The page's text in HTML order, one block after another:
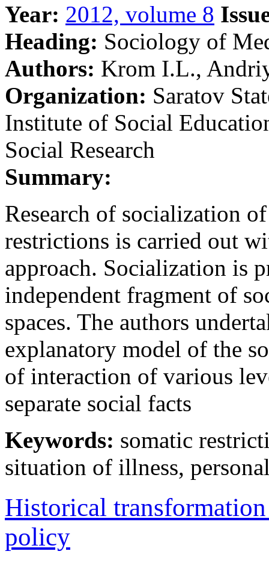
Year: 2012, volume 8
Heading: Sociology of
Authors: Krom I.L.,
Organization: Saratov
Institute of Social
Social Research
Summary:
Research of socialization
restrictions is carried out
approach. Socialization is
independent fragment of
spaces. The authors
explanatory model of the
of interaction of various
separate social facts
Keywords: somatic
situation of illness,
Historical
policy